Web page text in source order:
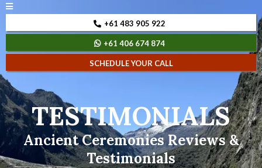
+61 483 905 922
+61 406 674 874
SCHEDULE YOUR CALL
TESTIMONIALS
Ancient Ceremonies Reviews &
Testimonials